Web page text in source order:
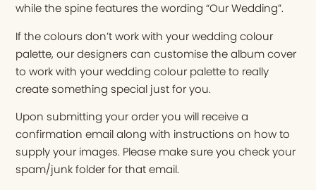
while the spine features the wording “Our Wedding”.
If the colours don’t work with your wedding colour
palette, our designers can customise the album cover
to work with your wedding colour palette to really
create something special just for you.
Upon submitting your order you will receive a
confirmation email along with instructions on how to
supply your images. Please make sure you check your
spam/junk folder for that email.